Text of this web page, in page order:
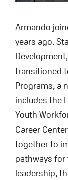
Armando
years ago.
transitioned
Programs, a
includes the
Youth
Career
together to
pathways for
leadership,